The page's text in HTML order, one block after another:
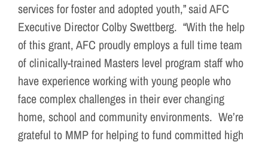
services for foster and adopted youth,” said AFC
Executive Director Colby Swettberg. “With the help
of this grant, AFC proudly employs a full time team
of clinically-trained Masters level program staff who
have experience working with young people who
face complex challenges in their ever changing
home, school and community environments. We’re
grateful to MMP for helping to fund committed high